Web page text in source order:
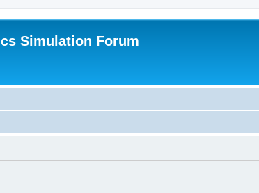
Simulation Forum